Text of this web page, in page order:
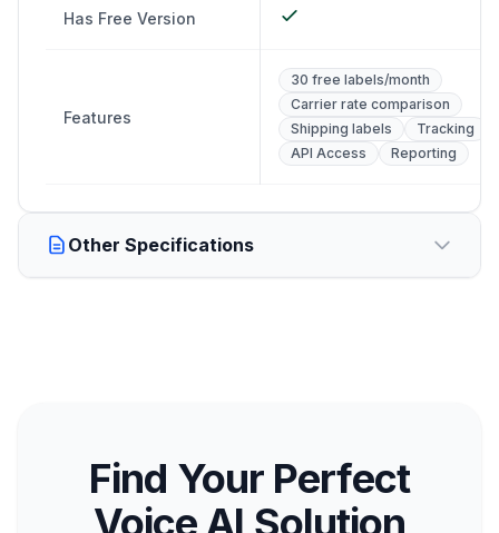
Has Free Version
Features
30 free labels/month
Carrier rate comparison
Shipping labels
Tracking
API Access
Reporting
Other Specifications
Find Your Perfect
Voice AI Solution